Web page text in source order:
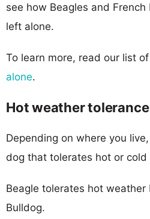
see how Beagles and
left alone.
To learn more, read our list of
alone.
Hot weather tolerance
Depending on where you
dog that tolerates hot or
Beagle tolerates hot weather
Bulldog.